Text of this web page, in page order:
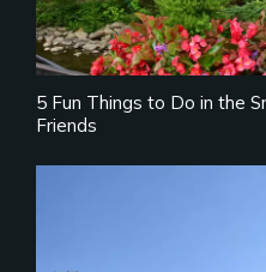
5 Fun Things to Do in the
Friends